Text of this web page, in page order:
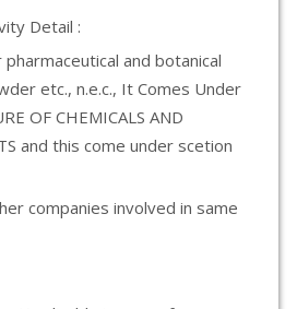
Detail :
and botanical
etc., n.e.c., It Comes Under
OF CHEMICALS AND
and this come under scetion
companies involved in same